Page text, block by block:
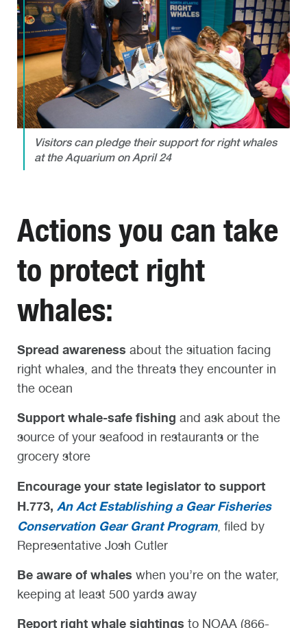
Visitors can pledge their support for right whales
at the Aquarium on April 24
Actions you can take
to protect right
whales:
Spread awareness about the situation facing
right whales, and the threats they encounter in
the ocean
Support whale-safe fishing and ask about the
source of your seafood in restaurants or the
grocery store
Encourage your state legislator to support
H.773, An Act Establishing a Gear Fisheries
Conservation Gear Grant Program, filed by
Representative Josh Cutler
Be aware of whales when you’re on the water,
keeping at least 500 yards away
Report right whale sightings to NOAA (866-